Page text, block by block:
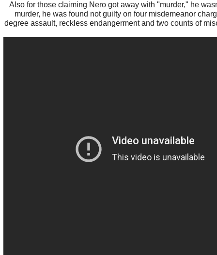
Also for those claiming Nero got away with "murder," he
murder, he was found not guilty on four misdemeanor
degree assault, reckless endangerment and two counts of